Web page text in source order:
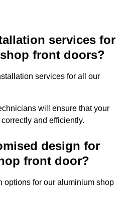
services for
front doors?
services for all our
will ensure that your
and efficiently.
design for
front door?
options for our aluminium shop